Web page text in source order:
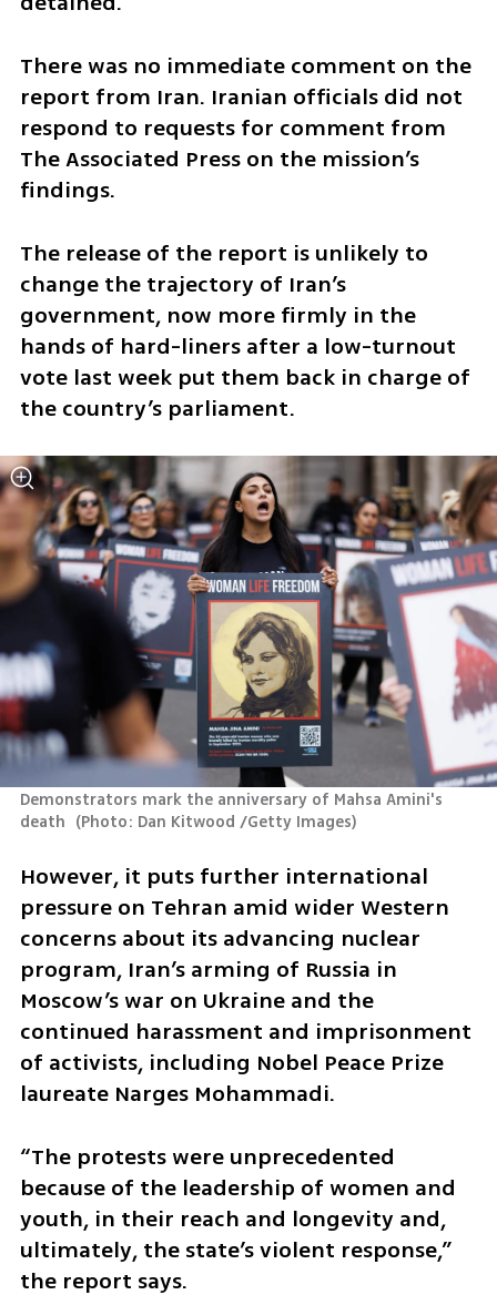
There was no immediate comment on the
report from Iran. Iranian officials did not
respond to requests for comment from
The Associated Press on the mission’s
findings.
The release of the report is unlikely to
change the trajectory of Iran’s
government, now more firmly in the
hands of hard-liners after a low-turnout
vote last week put them back in charge of
the country’s parliament.
Demonstrators mark the anniversary of Mahsa Amini's
death (Photo: Dan Kitwood /Getty Images)
However, it puts further international
pressure on Tehran amid wider Western
concerns about its advancing nuclear
program, Iran’s arming of Russia in
Moscow’s war on Ukraine and the
continued harassment and imprisonment
of activists, including Nobel Peace Prize
laureate Narges Mohammadi.
“The protests were unprecedented
because of the leadership of women and
youth, in their reach and longevity and,
ultimately, the state’s violent response,”
the report says.